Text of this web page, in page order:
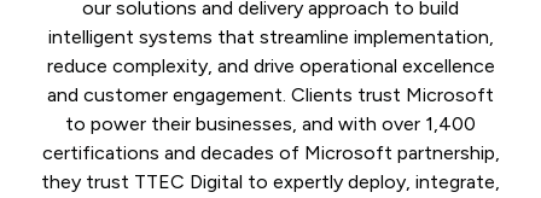
our solutions and delivery approach to build
intelligent systems that streamline implementation,
reduce complexity, and drive operational excellence
and customer engagement. Clients trust Microsoft
to power their businesses, and with over 1,400
certifications and decades of Microsoft partnership,
they trust TTEC Digital to expertly deploy, integrate,